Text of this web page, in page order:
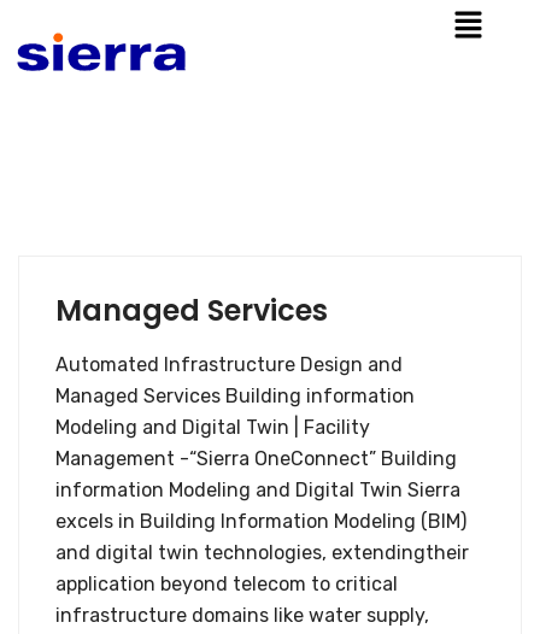
Managed Services
Automated Infrastructure Design and
Managed Services Building information
Modeling and Digital Twin | Facility
Management -“Sierra OneConnect” Building
information Modeling and Digital Twin Sierra
excels in Building Information Modeling (BIM)
and digital twin technologies, extendingtheir
application beyond telecom to critical
infrastructure domains like water supply,